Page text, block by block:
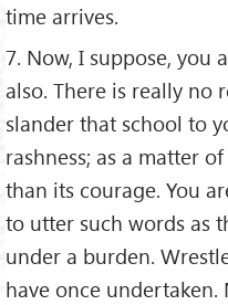
time arrives.
7. Now, I suppose, you
also. There is really no
slander that school to
rashness; as a matter
than its courage. You
to utter such words as
under a burden.
have once undertaken.